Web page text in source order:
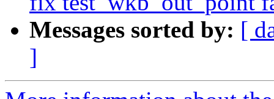
Messages sorted by: [
]